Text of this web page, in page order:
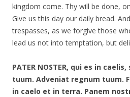
kingdom come. Thy will be done,
Give us this day our daily bread.
trespasses, as we forgive those
lead us not into temptation, but
PATER NOSTER, qui es in
tuum. Adveniat regnum tuum.
in caelo et in terra. Panem